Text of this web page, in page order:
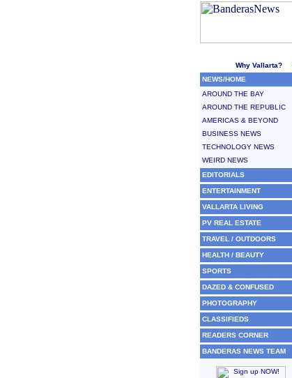
Why Vallarta?
NEWS/HOME
AROUND THE BAY
AROUND THE REPUBLIC
AMERICAS & BEYOND
BUSINESS NEWS
TECHNOLOGY NEWS
WEIRD NEWS
EDITORIALS
ENTERTAINMENT
VALLARTA LIVING
PV REAL ESTATE
TRAVEL / OUTDOORS
HEALTH / BEAUTY
SPORTS
DAZED & CONFUSED
PHOTOGRAPHY
CLASSIFIEDS
READERS CORNER
BANDERAS NEWS TEAM